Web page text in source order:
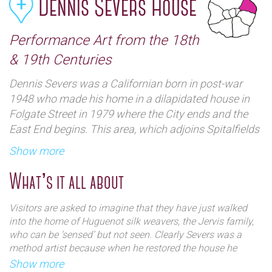
Dennis Severs House
Performance Art from the 18th
& 19th Centuries
Dennis Severs was a Californian born in post-war
1948 who made his home in a dilapidated house in
Folgate Street in 1979 where the City ends and the
East End begins. This area, which adjoins Spitalfields
Market, was quite run down then compared to its
present day up market appeal and numerous artists
began to infiltrate the area setting up a variety of
bohemian ‘hang-outs’.
The house itself is on the south side of Folgate Street,
and dates back to 1724. It is one of many terraced of
houses beloved of ‘turn-of-the-century’ Britain and is
built from quite eye catching brown brick with red
Show more
What’s it all about
Visitors are asked to imagine that they have just walked
into the home of Huguenot silk weavers, the Jervis family,
who can be ‘sensed’ but not seen. Clearly Severs was a
method artist because when he restored the house he
immersed himself in the period with no ‘mod cons’ like
Show more